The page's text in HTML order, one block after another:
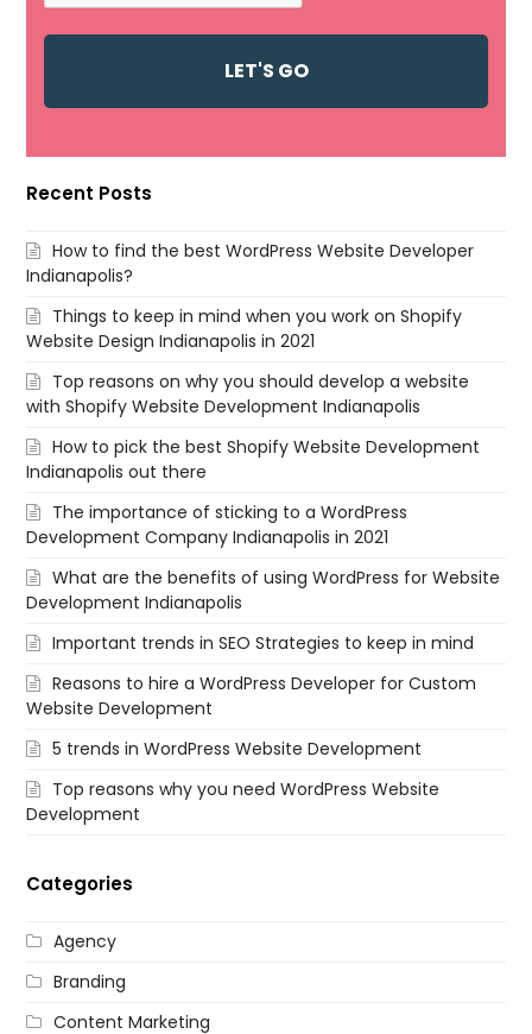
Recent Posts
How to find the best WordPress Website Developer
Indianapolis?
Things to keep in mind when you work on Shopify
Website Design Indianapolis in 2021
Top reasons on why you should develop a website
with Shopify Website Development Indianapolis
How to pick the best Shopify Website Development
Indianapolis out there
The importance of sticking to a WordPress
Development Company Indianapolis in 2021
What are the benefits of using WordPress for Website
Development Indianapolis
Important trends in SEO Strategies to keep in mind
Reasons to hire a WordPress Developer for Custom
Website Development
5 trends in WordPress Website Development
Top reasons why you need WordPress Website
Development
Categories
Agency
Branding
Content Marketing